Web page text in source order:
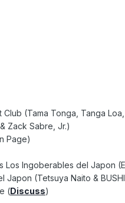
(Tama Tonga, Tanga
Zack Sabre, Jr.)
Page)
Ingoberables del Japon
Japon (Tetsuya Naito &
(Discuss)